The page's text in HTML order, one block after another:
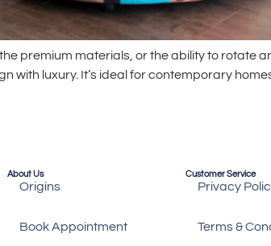
premium materials, or the ability to rotate
with luxury. It’s ideal for contemporary
About Us
Origins
Book Appointment
Customer Service
Privacy
Terms &